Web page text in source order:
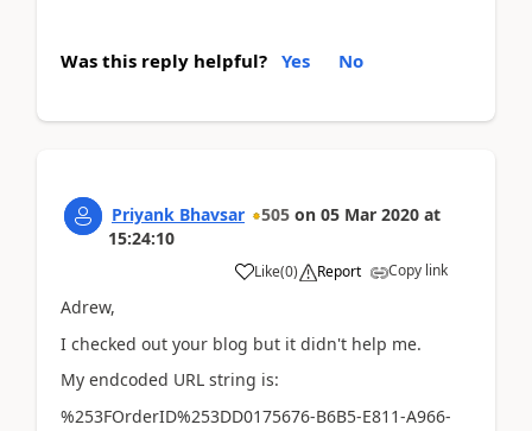
Was this reply helpful? Yes No
Priyank Bhavsar 505 on 05 Mar 2020 at
15:24:10
Like(0) Report Copy link
Adrew,
I checked out your blog but it didn't help me.
My endcoded URL string is:
%253FOrderID%253DD0175676-B6B5-E811-A966-